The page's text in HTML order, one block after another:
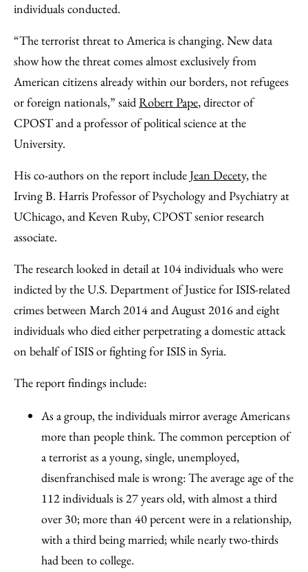
individuals conducted.
“The terrorist threat to America is changing. New data
show how the threat comes almost exclusively from
American citizens already within our borders, not refugees
or foreign nationals,” saidRobert Pape, director of
CPOST and a professor of political science at the
University.
His co-authors on the report includeJean Decety,the
Irving B. Harris Professor of Psychology and Psychiatry at
UChicago, and Keven Ruby, CPOST senior research
associate.
The research looked in detail at 104 individuals who were
indicted by the U.S. Department of Justice for ISIS-related
crimes between March 2014 and August 2016 and eight
individuals who died either perpetrating a domestic attack
on behalf of ISIS or fighting for ISIS in Syria.
The report findings include:
As a group, the individuals mirror average Americans
more than people think. The common perception of
a terrorist as a young, single, unemployed,
disenfranchised male is wrong: The average age of the
112 individuals is 27 years old, with almost a third
over 30; more than 40 percent were in a relationship,
with a third being married; while nearly two-thirds
had been to college.